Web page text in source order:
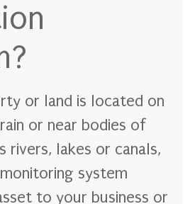
or land is located on
or near bodies of
rivers, lakes or canals,
system
to your business or